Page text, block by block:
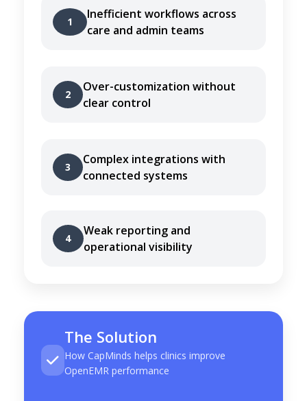
1
Inefficient workflows across
care and admin teams
2
Over-customization without
clear control
3
Complex integrations with
connected systems
4
Weak reporting and
operational visibility
The Solution
How CapMinds helps clinics improve
OpenEMR performance